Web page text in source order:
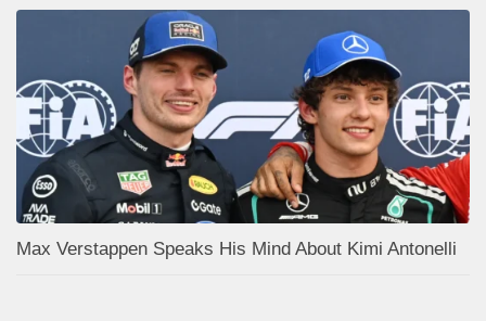
Max Verstappen Speaks His Mind About Kimi Antonelli